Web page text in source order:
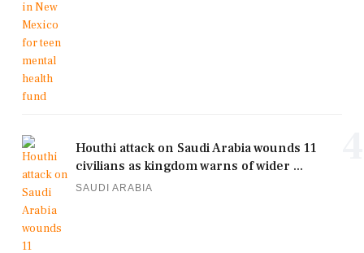
Houthi attack on Saudi Arabia wounds 11
civilians as kingdom warns of wider ...
SAUDI ARABIA